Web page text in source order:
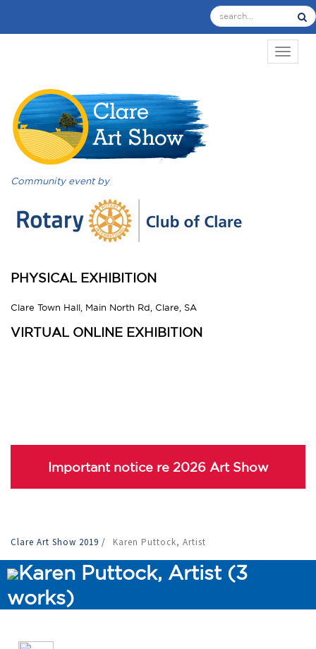
Community event by
PHYSICAL EXHIBITION
Clare Town Hall, Main North Rd, Clare, SA
VIRTUAL ONLINE EXHIBITION
Important notice re 2026 Art Show
Clare Art Show 2019 / Karen Puttock, Artist
Karen Puttock, Artist (3
works)